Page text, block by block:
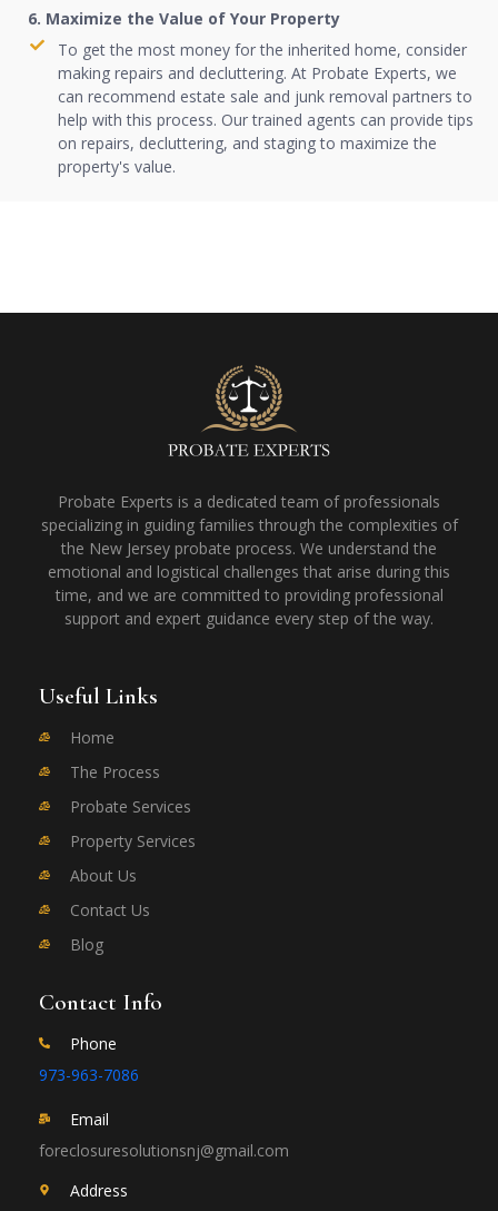
6. Maximize the Value of Your Property
To get the most money for the inherited home, consider
making repairs and decluttering. At Probate Experts, we
can recommend estate sale and junk removal partners to
help with this process. Our trained agents can provide tips
on repairs, decluttering, and staging to maximize the
property's value.
Probate Experts is a dedicated team of professionals
specializing in guiding families through the complexities of
the New Jersey probate process. We understand the
emotional and logistical challenges that arise during this
time, and we are committed to providing professional
support and expert guidance every step of the way.
Useful Links
Home
The Process
Probate Services
Property Services
About Us
Contact Us
Blog
Contact Info
Phone
973-963-7086
Email
foreclosuresolutionsnj@gmail.com
Address